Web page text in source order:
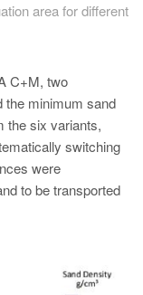
area for different
C+M, two
the minimum sand
the six variants,
switching
were
to be transported